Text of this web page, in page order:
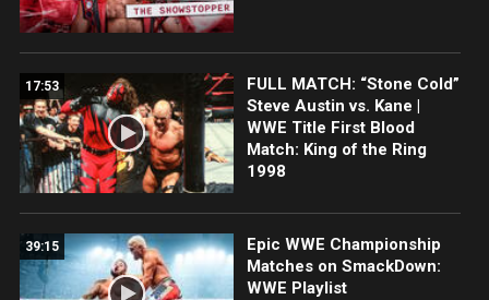
17:53
FULL MATCH: “Stone Cold”
Steve Austin vs. Kane |
WWE Title First Blood
Match: King of the Ring
1998
39:15
Epic WWE Championship
Matches on SmackDown:
WWE Playlist